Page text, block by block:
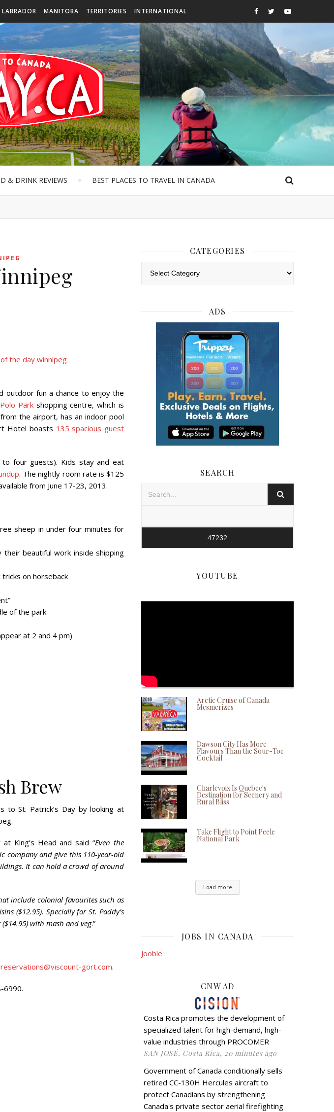
MANITOBA TERRITORIES INTERNATIONAL
& DRINK REVIEWS BEST PLACES TO TRAVEL IN CANADA
outdoor fun a chance to enjoy the
Parkshopping centre, which is
the airport, has an indoor pool
Hotel boasts 135 spacious guest
to four guests). Kids stay and eat
. The nightly room rate is $125
from June 17-23, 2013.
sheep in under four minutes for
their beautiful work inside shipping
on horseback
of the park
at 2 and 4 pm)
Brew
to St. Patrick’s Day by looking at
King’s Head and said “Even the
company and give this 110-year-old
It can hold a crowd of around
include colonial favourites such as
($12.95). Specially for St. Paddy’s
with mash and veg.”
reservations@viscount-gort.com.
6990.
CATEGORIES
ADS
SEARCH
YOUTUBE
Arctic Cruise of Canada
Mesmerizes
Dawson City Has More
Flavours Than the Sour-Toe
Cocktail
Charlevoix Is Quebec's
Destination for Scenery and
Rural Bliss
Take Flight to Point Peele
National Park
Load more
JOBS IN CANADA
Jooble
CNW AD
Costa Rica promotes the development of
specialized talent for high-demand, high-
value industries through PROCOMER
SAN JOSÉ, Costa Rica, 20 minutes ago
Government of Canada conditionally sells
retired CC-130H Hercules aircraft to
protect Canadians by strengthening
Canada's private sector aerial firefighting